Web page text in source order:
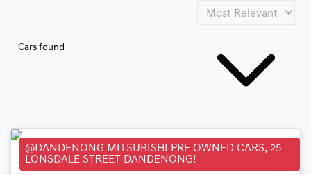
Cars found
@DANDENONG MITSUBISHI PRE OWNED CARS, 25
LONSDALE STREET DANDENONG!